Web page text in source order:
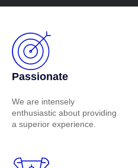
Passionate
We are intensely
enthusiastic about providing
a superior experience.